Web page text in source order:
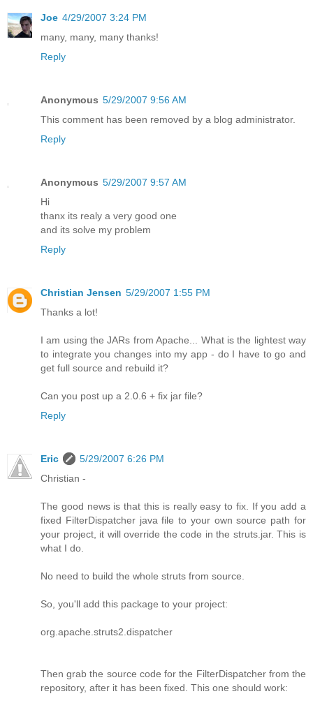
Joe 4/29/2007 3:24 PM
many, many, many thanks!
Reply
Anonymous 5/29/2007 9:56 AM
This comment has been removed by a blog administrator.
Reply
Anonymous 5/29/2007 9:57 AM
Hi
thanx its realy a very good one
and its solve my problem
Reply
Christian Jensen 5/29/2007 1:55 PM
Thanks a lot!
I am using the JARs from Apache... What is the lightest way
to integrate you changes into my app - do I have to go and
get full source and rebuild it?
Can you post up a 2.0.6 + fix jar file?
Reply
Eric
5/29/2007 6:26 PM
Christian -
The good news is that this is really easy to fix. If you add a
fixed FilterDispatcher java file to your own source path for
your project, it will override the code in the struts.jar. This is
what I do.
No need to build the whole struts from source.
So, you'll add this package to your project:
org.apache.struts2.dispatcher
Then grab the source code for the FilterDispatcher from the
repository, after it has been fixed. This one should work: